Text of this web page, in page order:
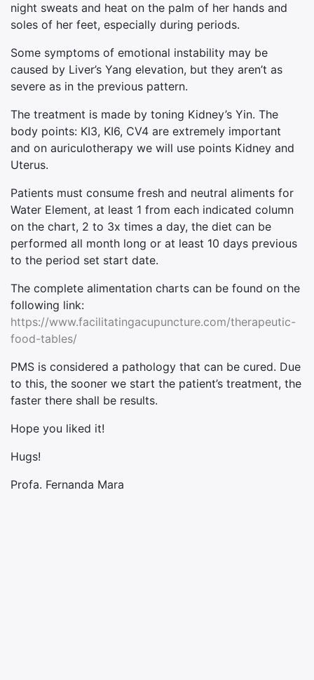
night sweats and heat on the palm of her hands and
soles of her feet, especially during periods.
Some symptoms of emotional instability may be
caused by Liver’s Yang elevation, but they aren’t as
severe as in the previous pattern.
The treatment is made by toning Kidney’s Yin. The
body points: KI3, KI6, CV4 are extremely important
and on auriculotherapy we will use points Kidney and
Uterus.
Patients must consume fresh and neutral aliments for
Water Element, at least 1 from each indicated column
on the chart, 2 to 3x times a day, the diet can be
performed all month long or at least 10 days previous
to the period set start date.
The complete alimentation charts can be found on the
following link:
https://www.facilitatingacupuncture.com/therapeutic-
food-tables/
PMS is considered a pathology that can be cured. Due
to this, the sooner we start the patient’s treatment, the
faster there shall be results.
Hope you liked it!
Hugs!
Profa. Fernanda Mara